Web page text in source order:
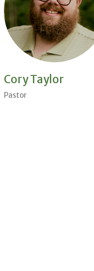
Cory Taylor
Pastor